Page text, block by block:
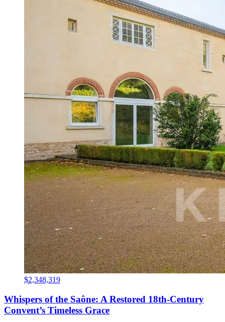
$2,348,319
Whispers of the Saône: A Restored 18th-Century
Convent’s Timeless Grace